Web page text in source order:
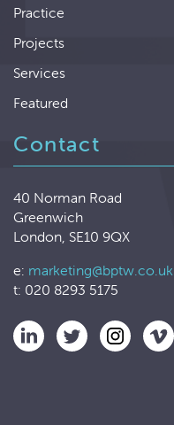
Practice
Projects
Services
Featured
Contact
40 Norman Road
Greenwich
London, SE10 9QX
e: marketing@bptw.co.uk
t: 020 8293 5175